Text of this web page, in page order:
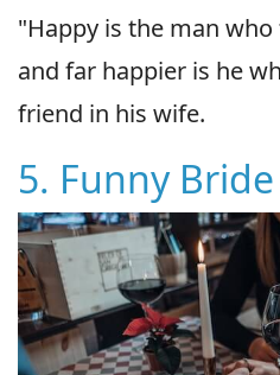
"Happy is the man
and far happier is he
friend in his wife.
5. Funny